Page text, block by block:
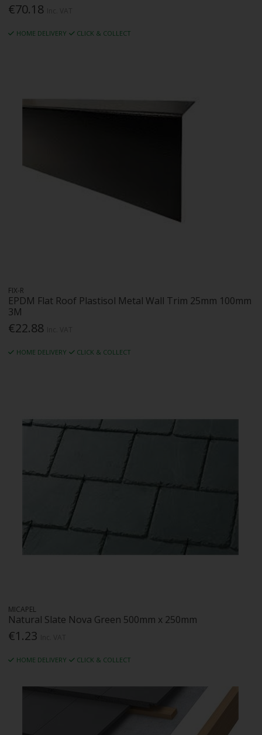
€70.18
HOME DELIVERY CLICK & COLLECT
FIX-R
EPDM Flat Roof Plastisol Metal Wall Trim 25mm 100mm
3M
€22.88
HOME DELIVERY CLICK & COLLECT
MICAPEL
Natural Slate Nova Green 500mm x 250mm
€1.23
HOME DELIVERY CLICK & COLLECT